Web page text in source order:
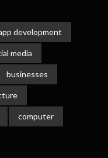
development
media
businesses
computer